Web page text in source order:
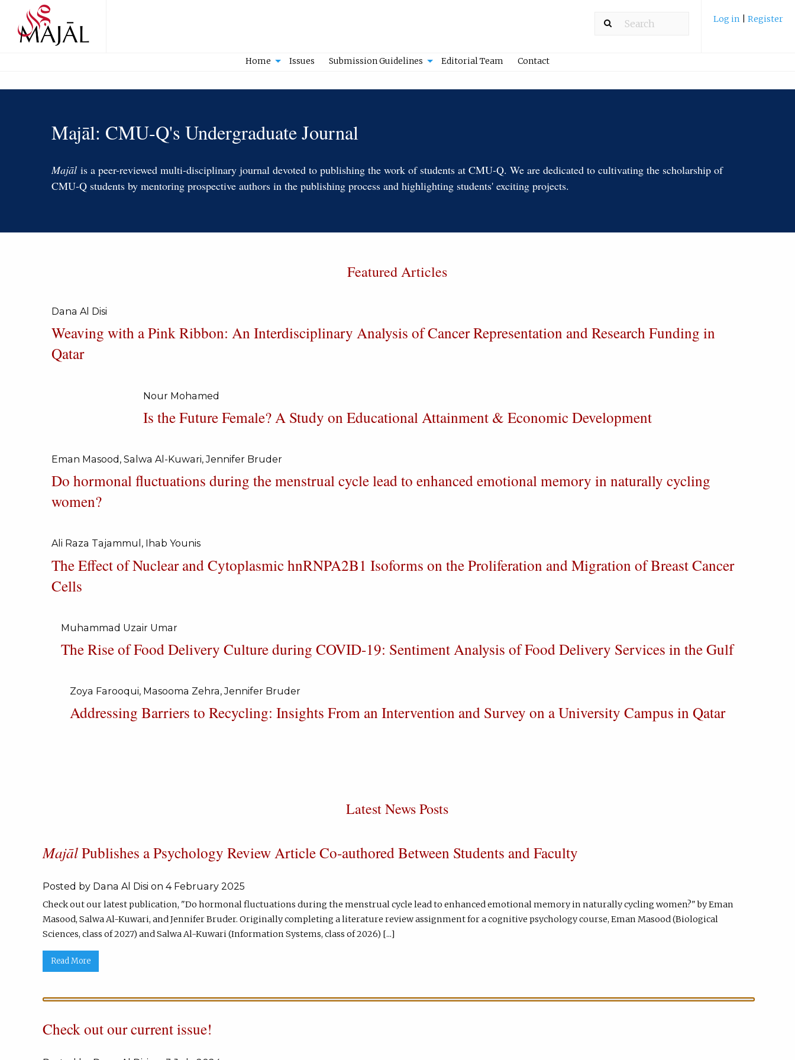
Log in Register
Home Issues Submission Guidelines Editorial Team Contact
CMUQ's
Undergraduate
Home
Majāl: CMU-Q's Undergraduate Journal
Majāl is a peer-reviewed multi-disciplinary journal devoted to publishing the work of students at CMU-Q. We are dedicated to cultivating the scholarship of
CMU-Q students by mentoring prospective authors in the publishing process and highlighting students' exciting projects.
Featured Articles
Dana Al Disi
Weaving with a Pink Ribbon: An Interdisciplinary Analysis of Cancer Representation and Research Funding in
Qatar
Nour Mohamed
Is the Future Female? A Study on Educational Attainment & Economic Development
Eman Masood, Salwa Al-Kuwari, Jennifer Bruder
Do hormonal fluctuations during the menstrual cycle lead to enhanced emotional memory in naturally cycling
women?
Ali Raza Tajammul, Ihab Younis
The Effect of Nuclear and Cytoplasmic hnRNPA2B1 Isoforms on the Proliferation and Migration of Breast Cancer
Cells
Muhammad Uzair Umar
The Rise of Food Delivery Culture during COVID-19: Sentiment Analysis of Food Delivery Services in the Gulf
Zoya Farooqui, Masooma Zehra, Jennifer Bruder
Addressing Barriers to Recycling: Insights From an Intervention and Survey on a University Campus in Qatar
Latest News Posts
MajālPublishes a Psychology Review Article Co-authored Between Students and Faculty
Posted by Dana Al Disi on 4 February 2025
Check out our latest publication, "Do hormonal fluctuations during the menstrual cycle lead to enhanced emotional memory in naturally cycling women?" by Eman
Masood, Salwa Al-Kuwari, and Jennifer Bruder. Originally completing a literature review assignment for a cognitive psychology course, Eman Masood (Biological
Sciences, class of 2027) and Salwa Al-Kuwari (Information Systems, class of 2026) [...]
Read More
Check out our current issue!